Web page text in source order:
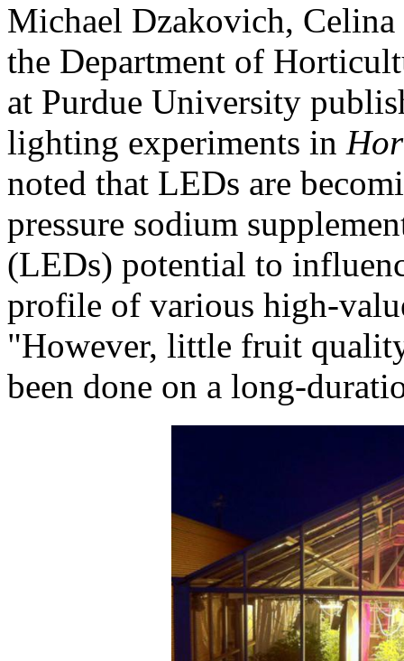
Michael Dzakovich,
the Department of
at Purdue University
lighting experiments in
noted that LEDs are
pressure sodium
(LEDs) potential to
profile of various high-
"However, little fruit
been done on a long-